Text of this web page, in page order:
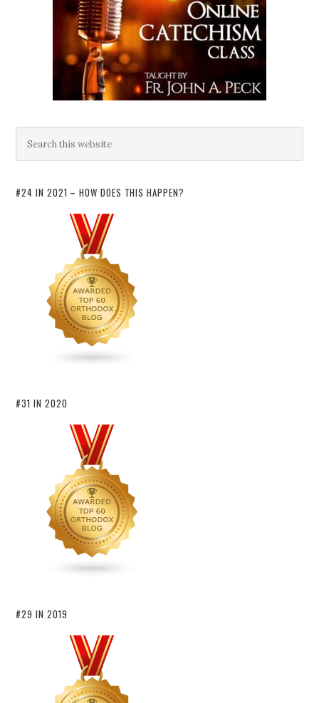
#24 IN 2021 – HOW DOES THIS HAPPEN?
#31 IN 2020
#29 IN 2019